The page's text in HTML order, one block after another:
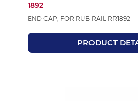
1892
END CAP, FOR RUB RAIL RR1892
PRODUCT